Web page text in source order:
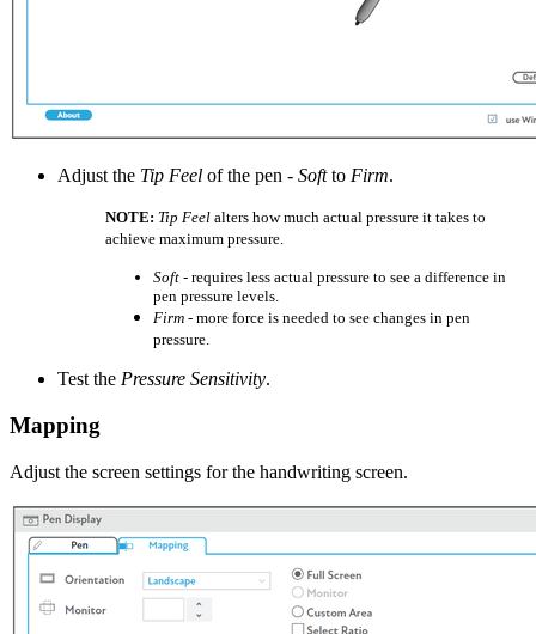
Adjust the Tip Feel of the pen - Softto Firm.
NOTE: Tip Feel alters how much actual pressure it takes to
achieve maximum pressure.
Soft - requires less actual pressure to see a difference in
pen pressure levels.
Firm - more force is needed to see changes in pen
pressure.
Test the Pressure Sensitivity.
Mapping
Adjust the screen settings for the handwriting screen.